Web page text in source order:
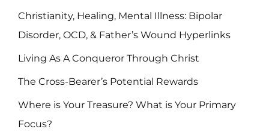
Christianity, Healing, Mental Illness: Bipolar
Disorder, OCD, & Father’s Wound Hyperlinks
Living As A Conqueror Through Christ
The Cross-Bearer’s Potential Rewards
Where is Your Treasure? What is Your Primary
Focus?